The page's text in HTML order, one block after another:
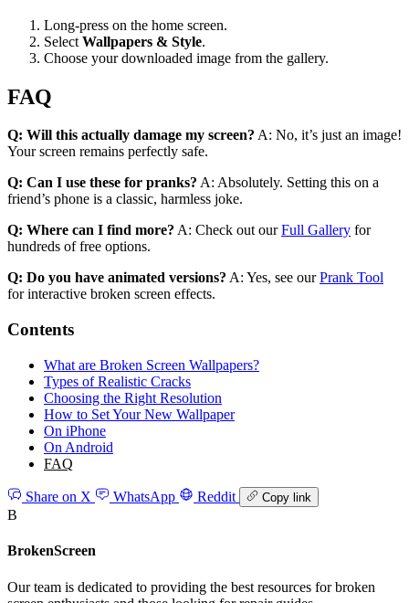
Long-press on the home screen.
Select Wallpapers & Style.
Choose your downloaded image from the gallery.
FAQ
Q: Will this actually damage my screen? A: No, it’s just an image!
Your screen remains perfectly safe.
Q: Can I use these for pranks? A: Absolutely. Setting this on a
friend’s phone is a classic, harmless joke.
Q: Where can I find more? A: Check out ourFull Gallery for
hundreds of free options.
Q: Do you have animated versions? A: Yes, see ourPrank Tool
for interactive broken screen effects.
Contents
What are Broken Screen Wallpapers?
Types of Realistic Cracks
Choosing the Right Resolution
How to Set Your New Wallpaper
On iPhone
On Android
FAQ
Share on X WhatsApp Reddit Copy link
B
BrokenScreen
Our team is dedicated to providing the best resources for broken